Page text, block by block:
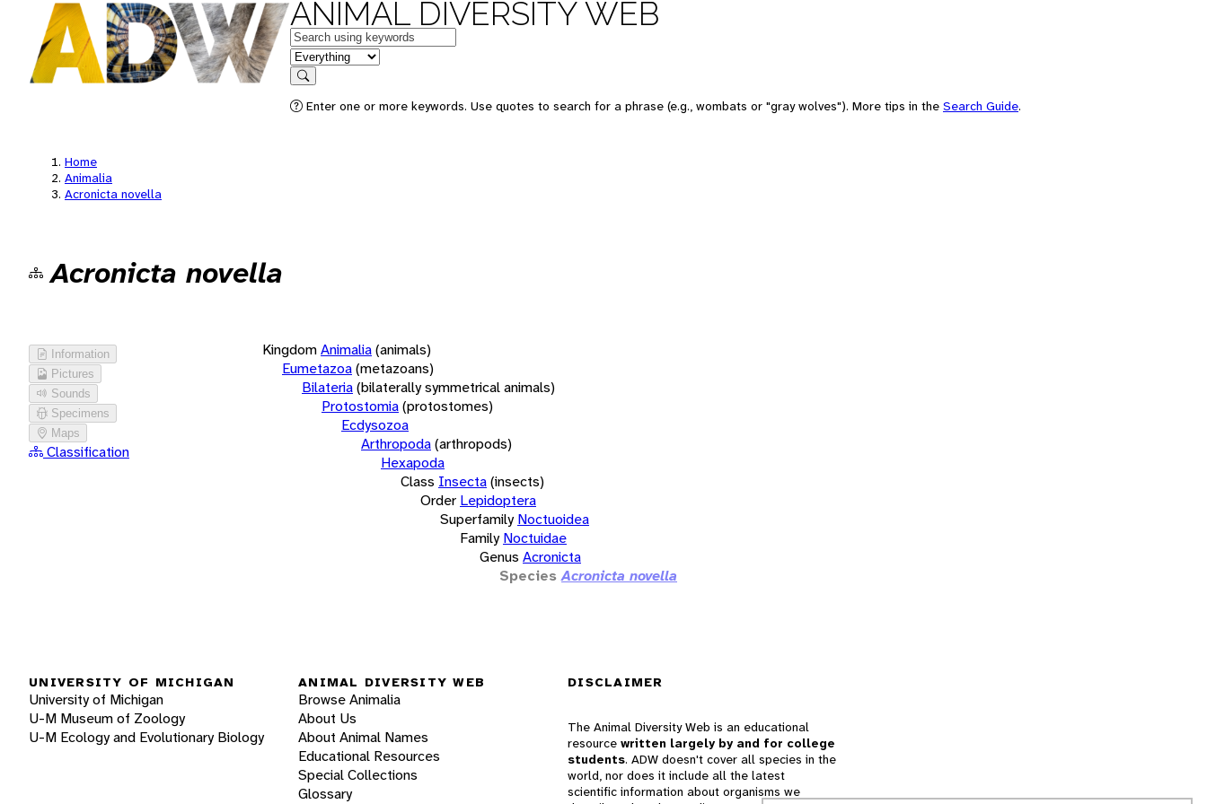
ANIMAL DIVERSITY WEB
Keywords
in feature
Search
Enter one or more keywords. Use quotes to search for a phrase (e.g., wombats or "gray wolves"). More tips in the Search Guide.
Home
Animalia
Acronicta novella
Acronicta novella
Information
Pictures
Sounds
Specimens
Maps
Classification
KingdomAnimalia(animals)
Eumetazoa(metazoans)
Bilateria(bilaterally symmetrical animals)
Protostomia(protostomes)
Ecdysozoa
Arthropoda(arthropods)
Hexapoda
Class Insecta(insects)
Order Lepidoptera
Superfamily Noctuoidea
Family Noctuidae
Genus Acronicta
Species Acronicta novella
UNIVERSITY OF MICHIGAN
University of Michigan
U-M Museum of Zoology
U-M Ecology and Evolutionary Biology
ANIMAL DIVERSITY WEB
Browse Animalia
About Us
About Animal Names
Educational Resources
Special Collections
Glossary
DISCLAIMER
The Animal Diversity Web is an educational
resource written largely by and for college
students. ADW doesn't cover all species in the
world, nor does it include all the latest
scientific information about organisms we